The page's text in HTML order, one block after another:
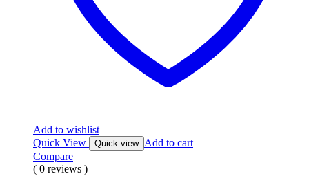
Add to wishlist
Quick View
Quick view Add to cart
Compare
( 0 reviews )